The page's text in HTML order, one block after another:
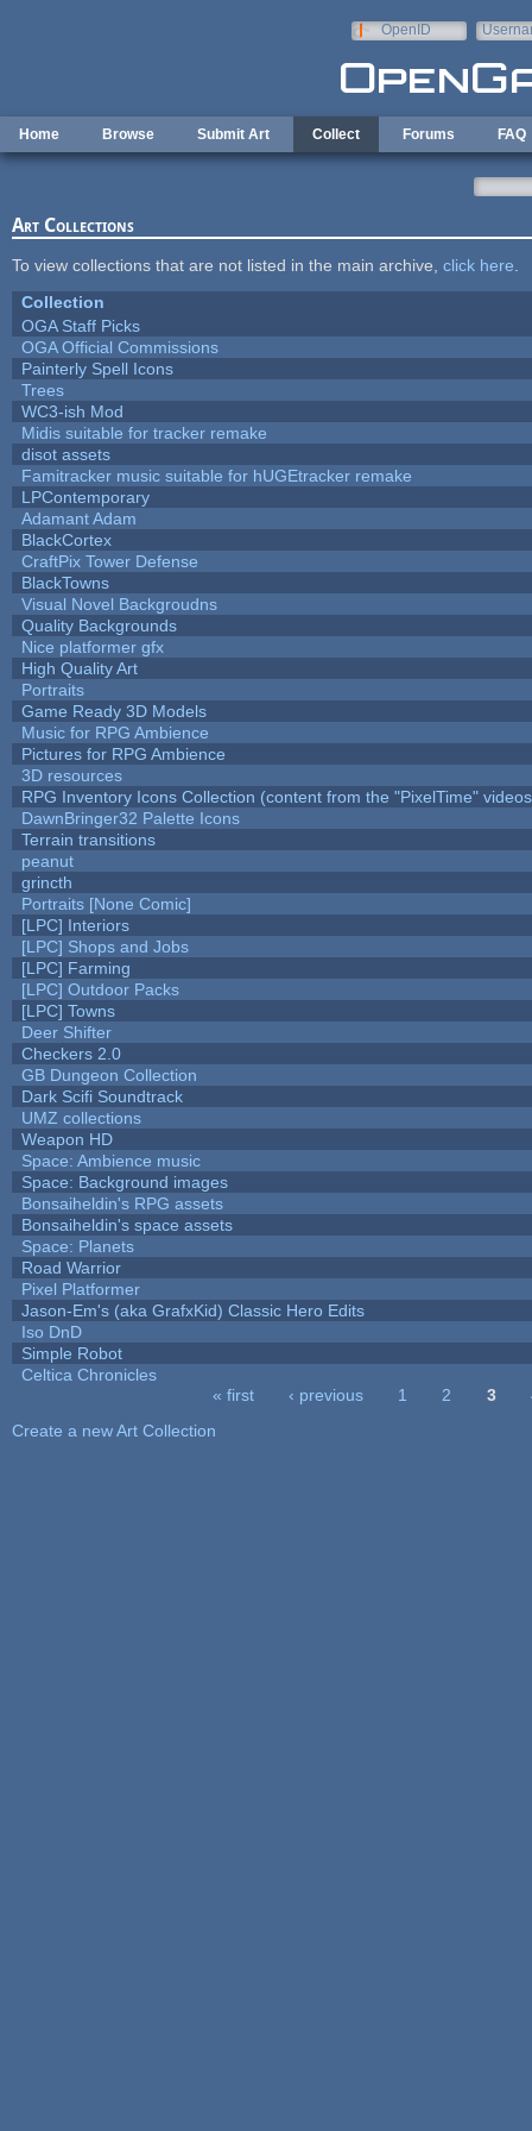
OpenID
Home Browse Submit Art Collect Forums FAQ
Art Collections
To view collections that are not listed in the main archive, click here
Collection
OGA Staff Picks
OGA Official Commissions
Painterly Spell Icons
Trees
WC3-ish Mod
Midis suitable for tracker remake
disot assets
Famitracker music suitable for hUGEtracker remake
LPContemporary
Adamant Adam
BlackCortex
CraftPix Tower Defense
BlackTowns
Visual Novel Backgroudns
Quality Backgrounds
Nice platformer gfx
High Quality Art
Portraits
Game Ready 3D Models
Music for RPG Ambience
Pictures for RPG Ambience
3D resources
RPG Inventory Icons Collection (content from the "PixelTime"
DawnBringer32 Palette Icons
Terrain transitions
peanut
grincth
Portraits [None Comic]
[LPC] Interiors
[LPC] Shops and Jobs
[LPC] Farming
[LPC] Outdoor Packs
[LPC] Towns
Deer Shifter
Checkers 2.0
GB Dungeon Collection
Dark Scifi Soundtrack
UMZ collections
Weapon HD
Space: Ambience music
Space: Background images
Bonsaiheldin's RPG assets
Bonsaiheldin's space assets
Space: Planets
Road Warrior
Pixel Platformer
Jason-Em's (aka GrafxKid) Classic Hero Edits
Iso DnD
Simple Robot
Celtica Chronicles
« first ‹ previous 1 2 3
Create a new Art Collection